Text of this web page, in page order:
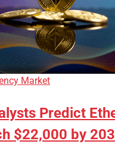
Market
Predict
$22,000 by